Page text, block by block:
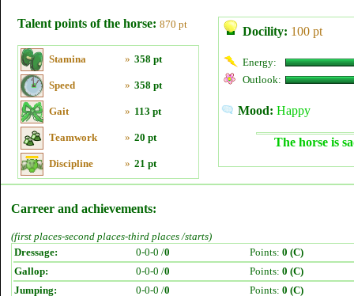
Talent points of the horse: 870 pt
Stamina » 358 pt
Speed » 358 pt
Gait » 113 pt
Teamwork » 20 pt
Discipline » 21 pt
Docility: 100 pt
Energy:
Outlook:
Mood: Happy
The horse is
Carreer and achievements:
(first places-second places-third places /starts)
Dressage:
0-0-0 /0 Points: 0 (C)
Gallop:
0-0-0 /0 Points: 0 (C)
Jumping:
0-0-0 /0 Points: 0 (C)